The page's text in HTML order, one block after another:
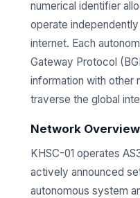
numerical identifier
operate
internet. Each
Gateway Protocol
information with other
traverse the global
Network Overview
KHSC-01 operates
actively announced
autonomous system